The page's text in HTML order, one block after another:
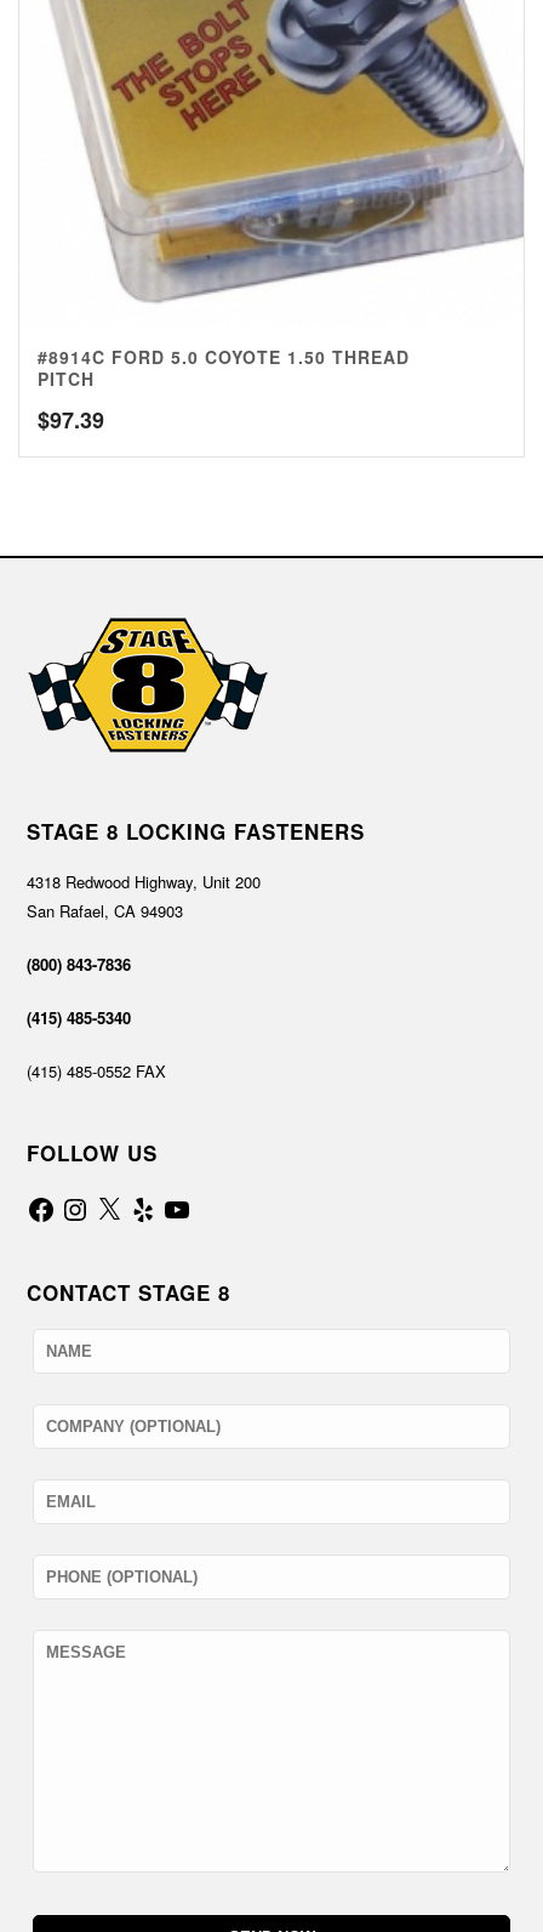
#8914C FORD 5.0 COYOTE 1.50 THREAD
PITCH
$97.39
STAGE 8 LOCKING FASTENERS
4318 Redwood Highway, Unit 200
San Rafael, CA 94903
(800) 843-7836
(415) 485-5340
(415) 485-0552 FAX
FOLLOW US
FacebookInstagram
X Yelp YouTube
CONTACT STAGE 8